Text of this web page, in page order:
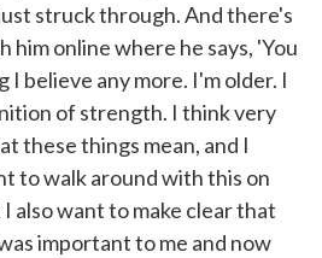
struck through. And there's
online where he says, 'You
I believe any more. I'm older. I
of strength. I think very
these things mean, and I
to walk around with this on
also want to make clear that
important to me and now